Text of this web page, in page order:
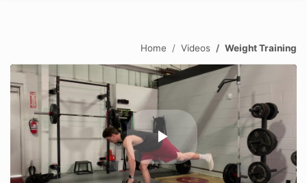
Home Videos Weight Training